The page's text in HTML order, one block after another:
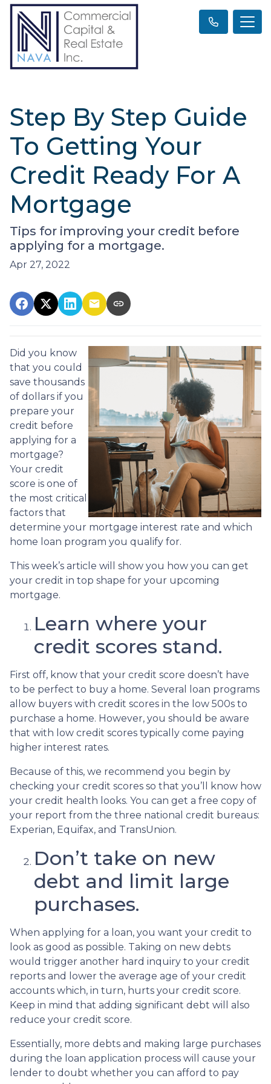
Step By Step Guide
To Getting Your
Credit Ready For A
Mortgage
Tips for improving your credit before
applying for a mortgage.
Apr 27, 2022
Did you know
that you could
save thousands
of dollars if you
prepare your
credit before
applying for a
mortgage?
Your credit
score is one of
the most critical
factors that
determine your mortgage interest rate and which
home loan program you qualify for.
This week’s article will show you how you can get
your credit in top shape for your upcoming
mortgage.
Learn where your
credit scores stand.
First off, know that your credit score doesn’t have
to be perfect to buy a home. Several loan programs
allow buyers with credit scores in the low 500s to
purchase a home. However, you should be aware
that with low credit scores typically come paying
higher interest rates.
Because of this, we recommend you begin by
checking your credit scores so that you’ll know how
your credit health looks. You can get a free copy of
your report from the three national credit bureaus:
Experian, Equifax, and TransUnion.
Don’t take on new
debt and limit large
purchases.
When applying for a loan, you want your credit to
look as good as possible. Taking on new debts
would trigger another hard inquiry to your credit
reports and lower the average age of your credit
accounts which, in turn, hurts your credit score.
Keep in mind that adding significant debt will also
reduce your credit score.
Essentially, more debts and making large purchases
during the loan application process will cause your
lender to doubt whether you can afford to pay